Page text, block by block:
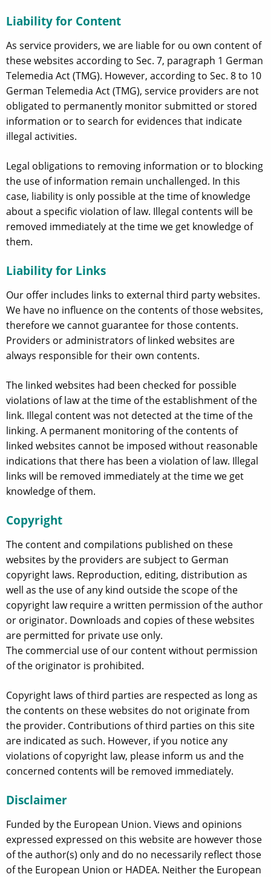
Liability for Content
As service providers, we are liable for ou own content of
these websites according to Sec. 7, paragraph 1 German
Telemedia Act (TMG). However, according to Sec. 8 to 10
German Telemedia Act (TMG), service providers are not
obligated to permanently monitor submitted or stored
information or to search for evidences that indicate
illegal activities.
Legal obligations to removing information or to blocking
the use of information remain unchallenged. In this
case, liability is only possible at the time of knowledge
about a specific violation of law. Illegal contents will be
removed immediately at the time we get knowledge of
them.
Liability for Links
Our offer includes links to external third party websites.
We have no influence on the contents of those websites,
therefore we cannot guarantee for those contents.
Providers or administrators of linked websites are
always responsible for their own contents.
The linked websites had been checked for possible
violations of law at the time of the establishment of the
link. Illegal content was not detected at the time of the
linking. A permanent monitoring of the contents of
linked websites cannot be imposed without reasonable
indications that there has been a violation of law. Illegal
links will be removed immediately at the time we get
knowledge of them.
Copyright
The content and compilations published on these
websites by the providers are subject to German
copyright laws. Reproduction, editing, distribution as
well as the use of any kind outside the scope of the
copyright law require a written permission of the author
or originator. Downloads and copies of these websites
are permitted for private use only.
The commercial use of our content without permission
of the originator is prohibited.
Copyright laws of third parties are respected as long as
the contents on these websites do not originate from
the provider. Contributions of third parties on this site
are indicated as such. However, if you notice any
violations of copyright law, please inform us and the
concerned contents will be removed immediately.
Disclaimer
Funded by the European Union. Views and opinions
expressed expressed on this website are however those
of the author(s) only and do no necessarily reflect those
of the European Union or HADEA. Neither the European